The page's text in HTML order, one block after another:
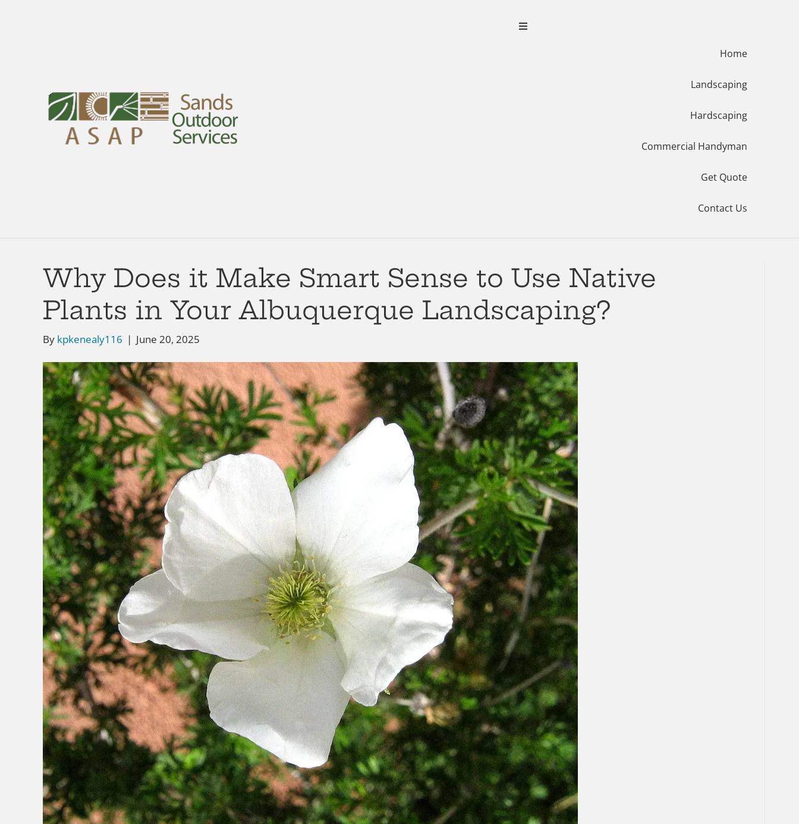
Menu
Home
Landscaping
Hardscaping
Commercial Handyman
Get Quote
Contact Us
Why Does it Make Smart Sense to Use Native
Plants in Your Albuquerque Landscaping?
By kpkenealy116 | June 20, 2025